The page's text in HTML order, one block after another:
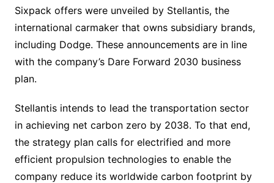
Sixpack offers were unveiled by Stellantis, the
international carmaker that owns subsidiary brands,
including Dodge. These announcements are in line
with the company’s Dare Forward 2030 business
plan.
Stellantis intends to lead the transportation sector
in achieving net carbon zero by 2038. To that end,
the strategy plan calls for electrified and more
efficient propulsion technologies to enable the
company reduce its worldwide carbon footprint by